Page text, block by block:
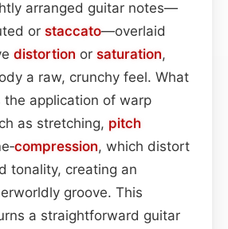
arranged guitar notes—
or staccato—overlaid
distortion or saturation,
a raw, crunchy feel. What
application of warp
as stretching, pitch
compression, which distort
tonality, creating an
groove. This
a straightforward guitar